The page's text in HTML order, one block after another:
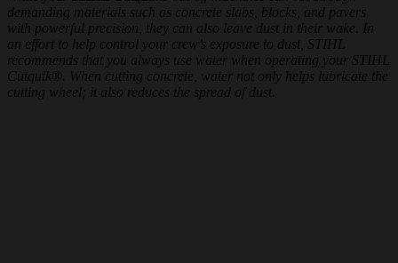
demanding materials such as concrete slabs, blocks, and pavers
with powerful precision, they can also leave dust in their wake. In
an effort to help control your crew’s exposure to dust, STIHL
recommends that you always use water when operating your STIHL
Cutquik®. When cutting concrete, water not only helps lubricate the
cutting wheel; it also reduces the spread of dust.